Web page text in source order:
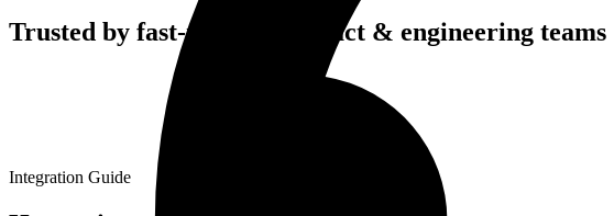
Trusted by fast-moving product & engineering teams
Integration Guide